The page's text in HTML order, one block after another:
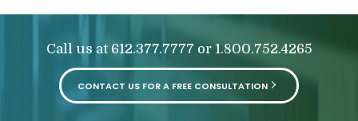
Call us at 612.377.7777 or 1.800.752.4265
CONTACT US FOR A FREE CONSULTATION